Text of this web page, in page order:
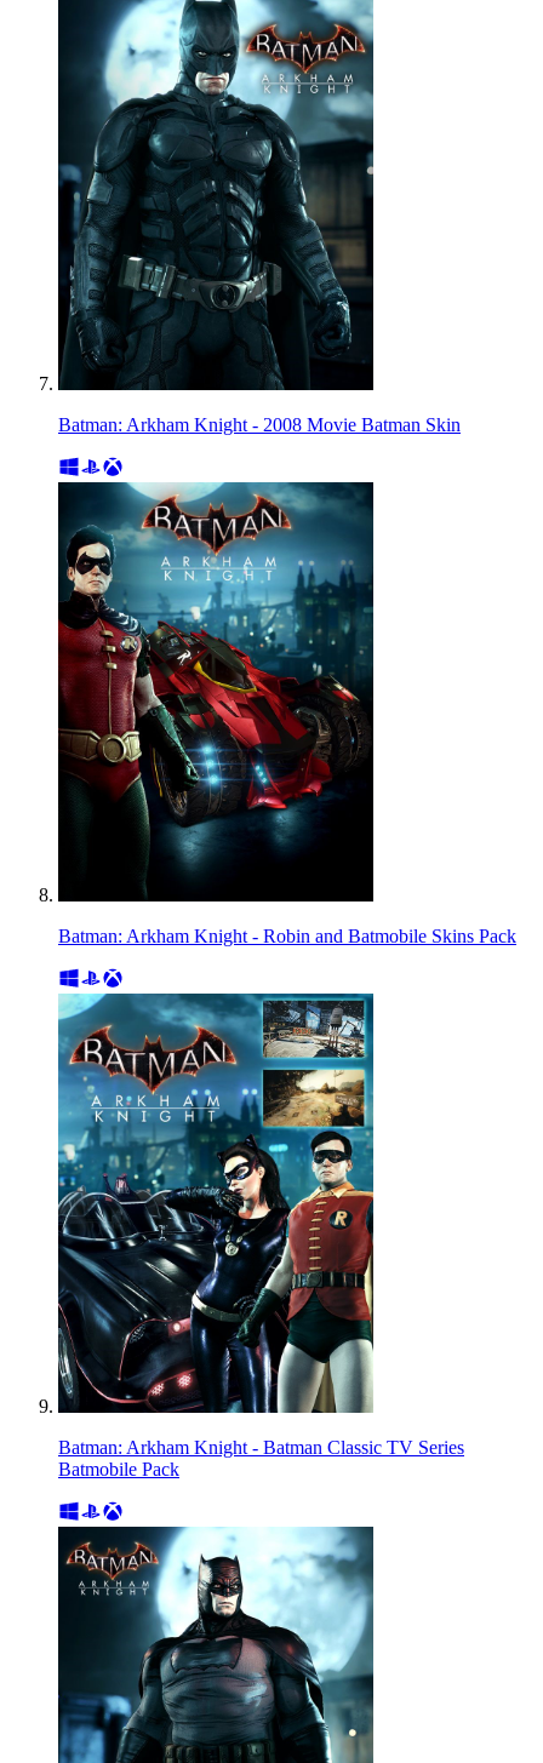
Batman: Arkham Knight - 2008 Movie Batman Skin
Batman: Arkham Knight - Robin and Batmobile Skins Pack
Batman: Arkham Knight - Batman Classic TV Series
Batmobile Pack